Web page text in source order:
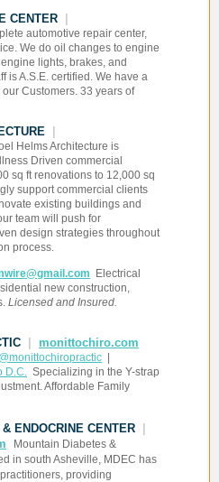
CENTER
automotive repair center,
We do oil changes to engine
lights, brakes, and
is A.S.E. certified. We have a
Customers. 33 years of
Helms Architecture is
Driven commercial
sq ft renovations to 12,000 sq
support commercial clients
existing buildings and
team will push for
design strategies throughout
process.
Electrical
new construction,
Licensed and Insured.
monittochiro.com
D.C. Specializing in the Y-strap
Affordable Family
ENDOCRINE CENTER
Mountain Diabetes &
in south Asheville, MDEC has
providing